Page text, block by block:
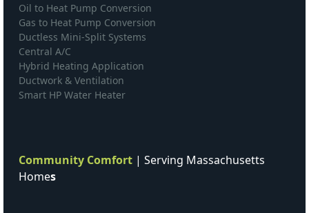
Oil to Heat Pump Conversion
Gas to Heat Pump Conversion
Ductless Mini-Split Systems
Central A/C
Hybrid Heating Application
Ductwork & Ventilation
Smart HP Water Heater
Community Comfort | Serving Massachusetts
Homes